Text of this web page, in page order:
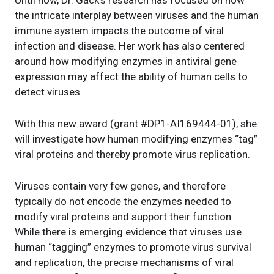
the intricate interplay between viruses and the human
immune system impacts the outcome of viral
infection and disease. Her work has also centered
around how modifying enzymes in antiviral gene
expression may affect the ability of human cells to
detect viruses.
With this new award (grant #DP1-AI169444-01), she
will investigate how human modifying enzymes “tag”
viral proteins and thereby promote virus replication.
Viruses contain very few genes, and therefore
typically do not encode the enzymes needed to
modify viral proteins and support their function.
While there is emerging evidence that viruses use
human “tagging” enzymes to promote virus survival
and replication, the precise mechanisms of viral